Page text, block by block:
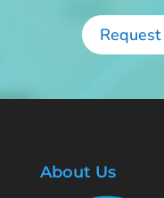
About Us